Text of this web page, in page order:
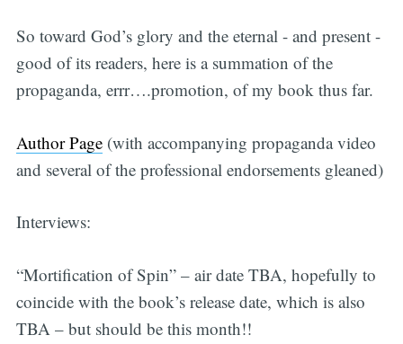
So toward God’s glory and the eternal - and present -
good of its readers, here is a summation of the
propaganda, errr….promotion, of my book thus far.
Author Page(with accompanying propaganda video
and several of the professional endorsements gleaned)
Interviews:
“Mortification of Spin” – air date TBA, hopefully to
coincide with the book’s release date, which is also
TBA – but should be this month!!